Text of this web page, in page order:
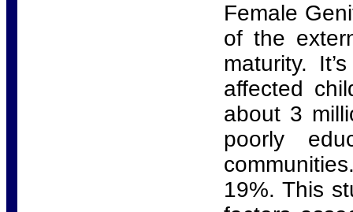
Female
of the
maturity.
affected
about 3
poorly
19%. This